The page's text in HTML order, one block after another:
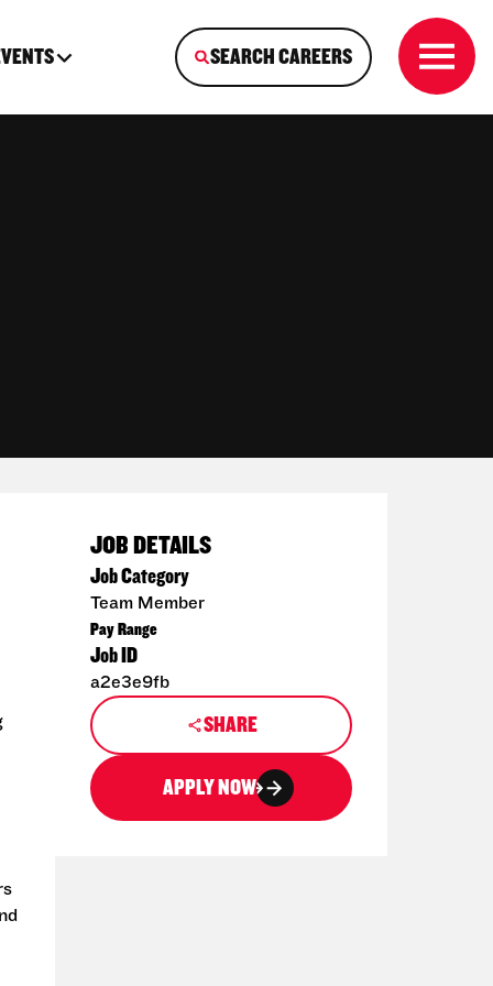
SEARCH CAREERS
JOB DETAILS
Job Category
Team Member
Pay Range
Job ID
a2e3e9fb
SHARE
APPLY NOW